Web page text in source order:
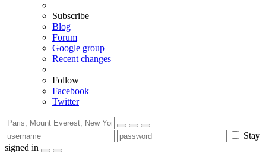
Subscribe
Blog
Forum
Google group
Recent changes
Follow
Facebook
Twitter
Stay
signed in